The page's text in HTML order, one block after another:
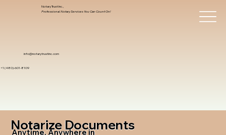
info@notarytrustinc.com
+1 (480)-601-8109
Notary Trust Inc.,
Professional Notary Services You Can Count On!
Notarize Documents
Anytime, Anywhere in